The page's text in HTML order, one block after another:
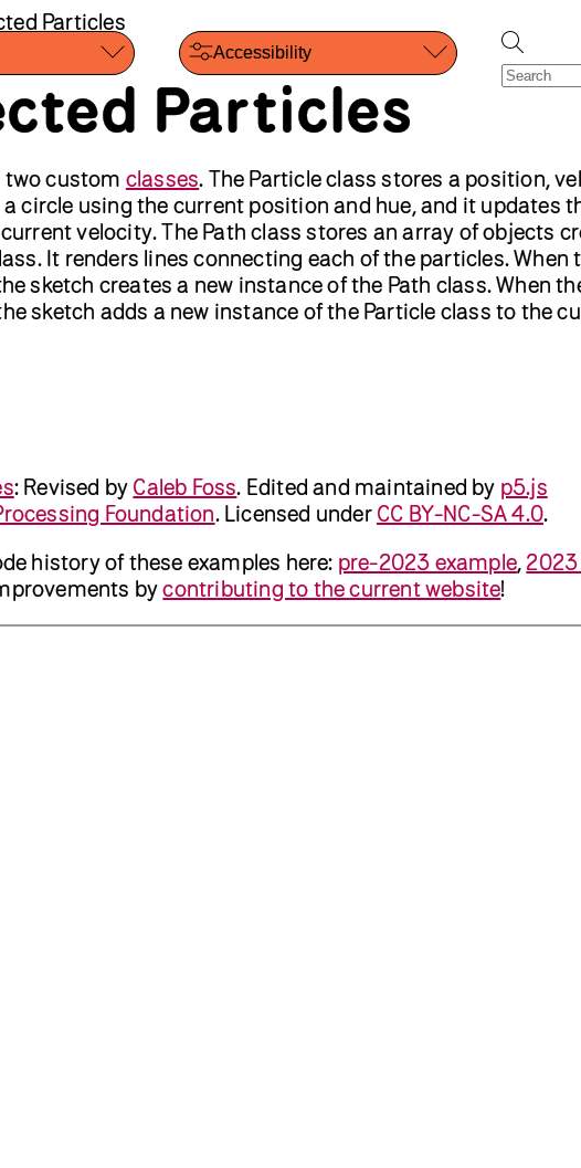
Accessibility
Particles
Particles
two custom classes. The Particle class stores a position,
a circle using the current position and hue, and it updates
velocity. The Path class stores an array of objects
It renders lines connecting each of the particles. When
sketch creates a new instance of the Path class. When
sketch adds a new instance of the Particle class to the
: Revised by Caleb Foss. Edited and maintained by p5.js
Foundation. Licensed under CC BY-NC-SA 4.0.
history of these examples here: pre-2023 example, 2023
bycontributing to the current website!